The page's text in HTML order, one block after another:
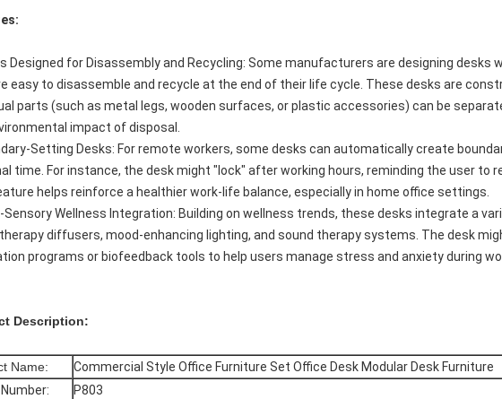
Designed for Disassembly and Recycling: Some manufacturers are designing desks
easy to disassemble and recycle at the end of their life cycle. These desks are
parts (such as metal legs, wooden surfaces, or plastic accessories) can be
impact of disposal.
Setting Desks: For remote workers, some desks can automatically create
time. For instance, the desk might "lock" after working hours, reminding the user to
helps reinforce a healthier work-life balance, especially in home office settings.
Sensory Wellness Integration: Building on wellness trends, these desks integrate a
diffusers, mood-enhancing lighting, and sound therapy systems. The desk
programs or biofeedback tools to help users manage stress and anxiety during
Description:
Name:
Commercial Style Office Furniture Set Office Desk Modular Desk Furniture
P803